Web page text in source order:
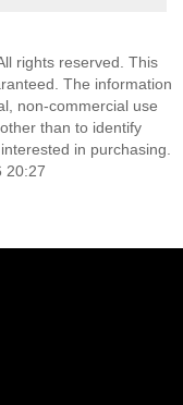
rights reserved. This
The information
non-commercial use
than to identify
in purchasing.
20:27